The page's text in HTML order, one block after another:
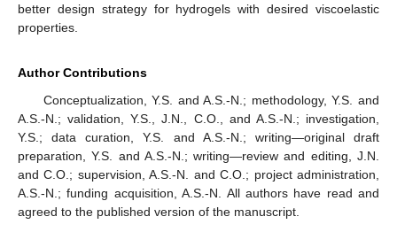
better design strategy for hydrogels with desired viscoelastic
properties.
Author Contributions
Conceptualization, Y.S. and A.S.-N.; methodology, Y.S. and
A.S.-N.; validation, Y.S., J.N., C.O., and A.S.-N.; investigation,
Y.S.; data curation, Y.S. and A.S.-N.; writing—original draft
preparation, Y.S. and A.S.-N.; writing—review and editing, J.N.
and C.O.; supervision, A.S.-N. and C.O.; project administration,
A.S.-N.; funding acquisition, A.S.-N. All authors have read and
agreed to the published version of the manuscript.